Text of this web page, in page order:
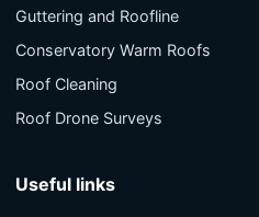
Guttering and Roofline
Conservatory Warm Roofs
Roof Cleaning
Roof Drone Surveys
Useful links